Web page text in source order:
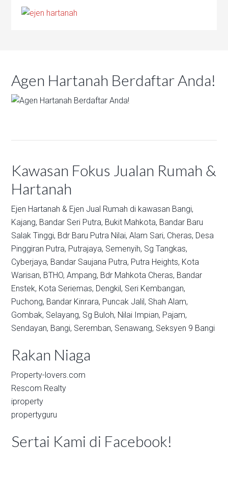
Agen Hartanah Berdaftar Anda!
Kawasan Fokus Jualan Rumah &
Hartanah
Ejen Hartanah & Ejen Jual Rumah di kawasan Bangi,
Kajang, Bandar Seri Putra, Bukit Mahkota, Bandar Baru
Salak Tinggi, Bdr Baru Putra Nilai, Alam Sari, Cheras, Desa
Pinggiran Putra, Putrajaya, Semenyih, Sg Tangkas,
Cyberjaya, Bandar Saujana Putra, Putra Heights, Kota
Warisan, BTHO, Ampang, Bdr Mahkota Cheras, Bandar
Enstek, Kota Seriemas, Dengkil, Seri Kembangan,
Puchong, Bandar Kinrara, Puncak Jalil, Shah Alam,
Gombak, Selayang, Sg Buloh, Nilai Impian, Pajam,
Sendayan, Bangi, Seremban, Senawang, Seksyen 9 Bangi
Rakan Niaga
Property-lovers.com
Rescom Realty
iproperty
propertyguru
Sertai Kami di Facebook!